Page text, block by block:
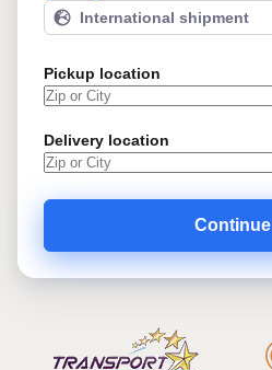
International shipment
Pickup location
Delivery location
Continue